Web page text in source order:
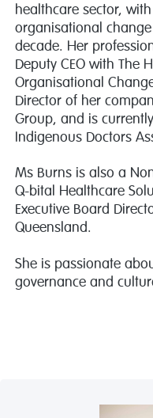
healthcare sector,
organisational
decade. Her
Deputy CEO with The
Organisational
Director of her
Group, and is
Indigenous Doctors
Ms Burns is also a
Q-bital Healthcare
Executive Board
Queensland.
She is passionate
governance and